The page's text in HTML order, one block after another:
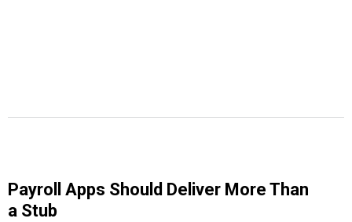
Payroll Apps Should Deliver More Than
a Stub